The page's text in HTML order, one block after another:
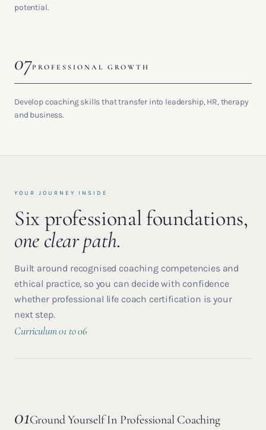
potential.
07PROFESSIONAL GROWTH
Develop coaching skills that transfer into leadership, HR, therapy
and business.
YOUR JOURNEY INSIDE
Six professional foundations,
one clear path.
Built around recognised coaching competencies and
ethical practice, so you can decide with confidence
whether professional life coach certification is your
next step.
Curriculum 01 to 06
01Ground Yourself In Professional Coaching